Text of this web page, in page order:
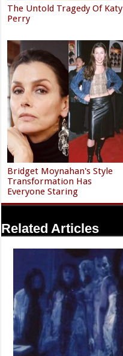
The Untold Tragedy Of Katy
Perry
Bridget Moynahan's Style
Transformation Has
Everyone Staring
Related Articles